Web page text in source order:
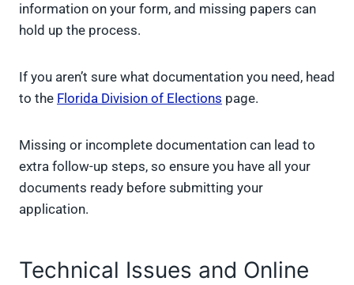
information on your form, and missing papers can
hold up the process.
If you aren’t sure what documentation you need, head
to the Florida Division of Elections page.
Missing or incomplete documentation can lead to
extra follow-up steps, so ensure you have all your
documents ready before submitting your
application.
Technical Issues and Online